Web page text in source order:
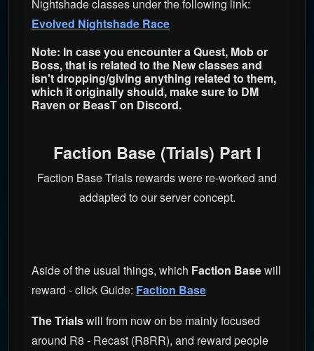
Nightshade classes under the following link:
Evolved Nightshade Race
Note: In case you encounter a Quest, Mob or
Boss, that is related to the New classes and
isn't dropping/giving anything related to them,
which it originally should, make sure to DM
Raven or BeasT on Discord.
Faction Base (Trials) Part I
Faction Base Trials rewards were re-worked and
addapted to our server concept.
Aside of the usual things, which Faction Basewill
reward - click Guide: Faction Base
The Trialswill from now on be mainly focused
around R8 - Recast (R8RR), and reward people